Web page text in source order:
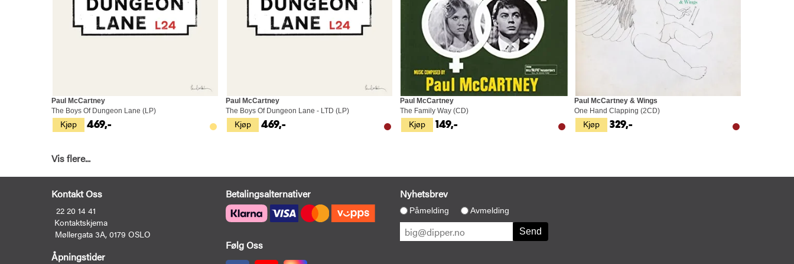
Kjøp
Paul McCartney
The Boys Of Dungeon Lane (LP)
469,- Kjøp
Paul McCartney
The Boys Of Dungeon Lane - LTD (LP)
469,- Kjøp
Paul McCartney
The Family Way (CD)
149,- Kjøp
Paul McCartney & Wings
One Hand Clapping (2CD)
329,-
Vis flere...
Kontakt Oss
22 20 14 41
Kontaktskjema
Møllergata 3A, 0179 OSLO
Åpningstider
Betalingsalternativer
Følg Oss
Nyhetsbrev
Påmelding Avmelding